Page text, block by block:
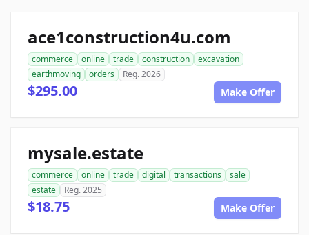
ace1construction4u.com
commerce online trade construction
excavation
earthmoving
orders Reg. 2026
$295.00 Make Offer
mysale.estate
commerce online trade digital transactions
sale
estate
Reg. 2025
$18.75 Make Offer